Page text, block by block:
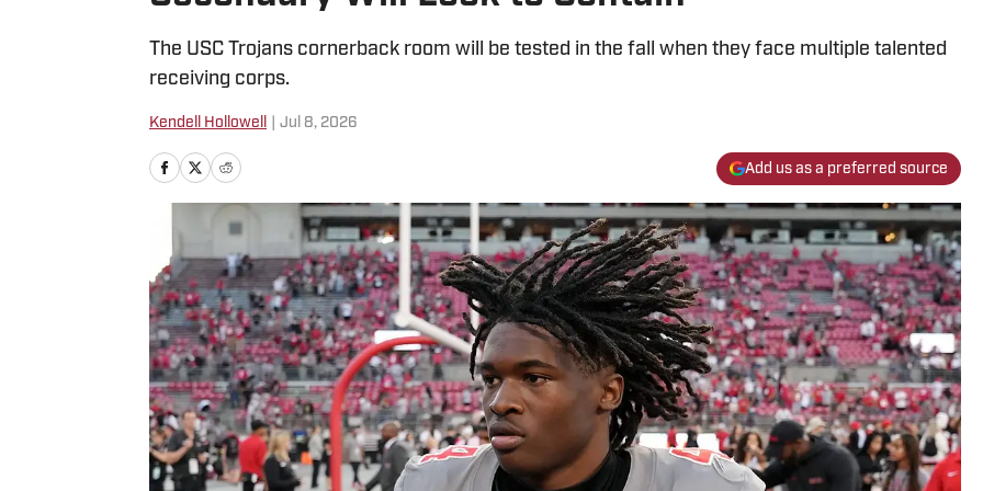
The USC Trojans cornerback room will be tested in the fall when they face multiple talented
receiving corps.
Kendell Hollowell Jul 8, 2026
Add us as a preferred source